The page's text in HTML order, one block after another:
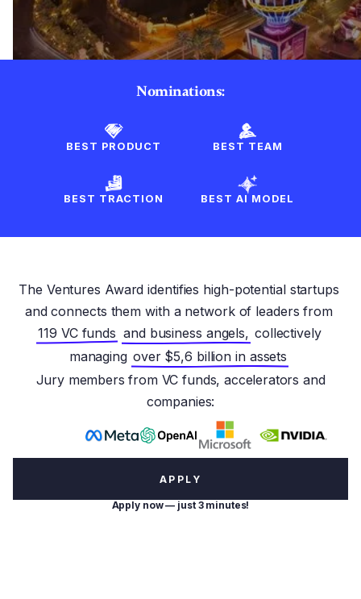
Nominations:
BEST PRODUCT
BEST TRACTION
BEST TEAM
BEST AI MODEL
The Ventures Award identifies high-potential startups
and connects them with a network of leaders from
119 VC funds and business angels, collectively
managing over $5,6 billion in assets
Jury members from VC funds, accelerators and
companies:
APPLY
Apply now — just 3 minutes!